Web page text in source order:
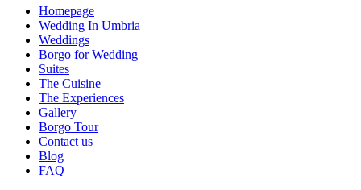
Homepage
Wedding In Umbria
Weddings
Borgo for Wedding
Suites
The Cuisine
The Experiences
Gallery
Borgo Tour
Contact us
Blog
FAQ